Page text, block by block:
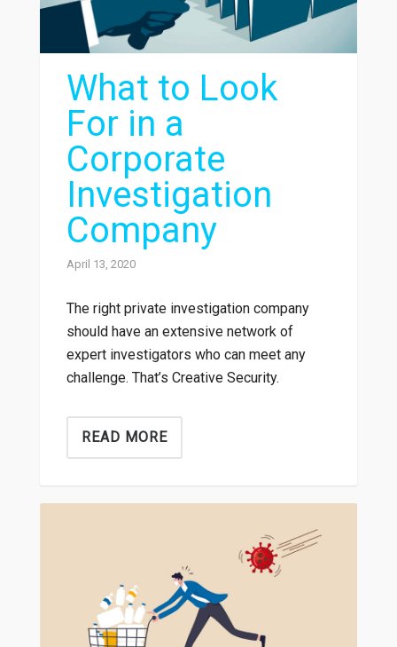
What to Look
For in a
Corporate
Investigation
Company
April 13, 2020
The right private investigation company
should have an extensive network of
expert investigators who can meet any
challenge. That’s Creative Security.
READ MORE